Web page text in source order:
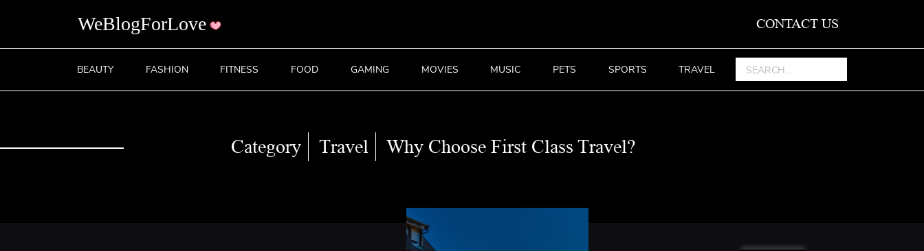
CONTACT US
BEAUTY FASHION FITNESS FOOD GAMING MOVIES MUSIC PETS SPORTS TRAVEL
Category Travel Why Choose First Class Travel?